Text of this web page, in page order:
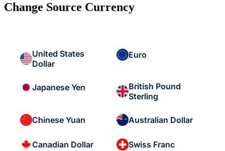
Change Source Currency
United States
Dollar
Euro
Japanese Yen
British Pound
Sterling
Chinese Yuan Australian Dollar
Canadian Dollar Swiss Franc